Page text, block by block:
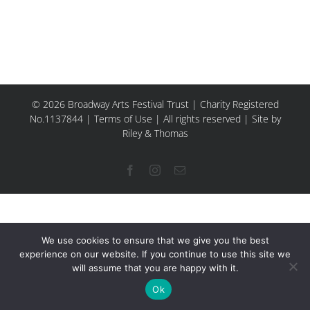
© 2026 Broadway Arts Festival Trust | Charity Registered
No.1137844 | Terms of Use | All rights reserved | Site by
Riley & Thomas
FacebookInstagram
Email
We use cookies to ensure that we give you the best
experience on our website. If you continue to use this site we
will assume that you are happy with it.
Ok